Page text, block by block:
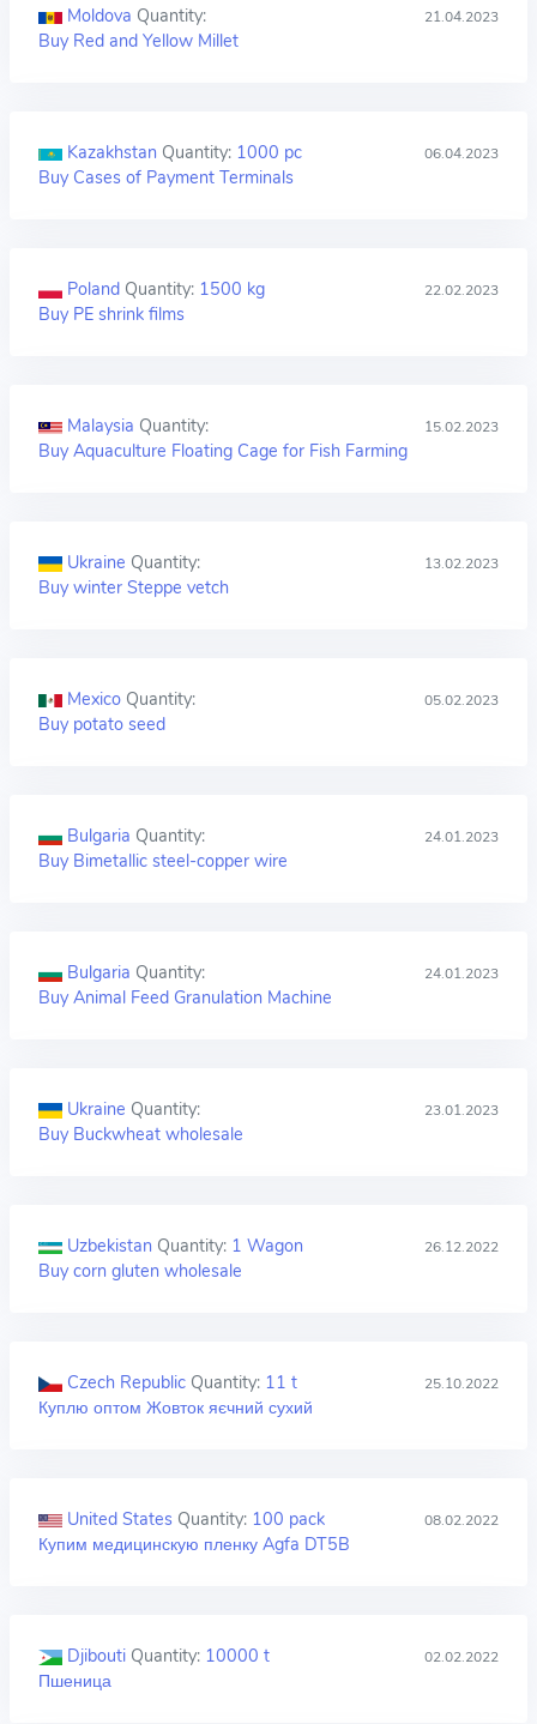
Moldova Quantity: 21.04.2023
Buy Red and Yellow Millet
Kazakhstan Quantity: 1000 pc 06.04.2023
Buy Cases of Payment Terminals
Poland Quantity: 1500 kg 22.02.2023
Buy PE shrink films
Malaysia Quantity: 15.02.2023
Buy Aquaculture Floating Cage for Fish Farming
Ukraine Quantity: 13.02.2023
Buy winter Steppe vetch
Mexico Quantity: 05.02.2023
Buy potato seed
Bulgaria Quantity: 24.01.2023
Buy Bimetallic steel-copper wire
Bulgaria Quantity: 24.01.2023
Buy Animal Feed Granulation Machine
Ukraine Quantity: 23.01.2023
Buy Buckwheat wholesale
Uzbekistan Quantity: 1 Wagon 26.12.2022
Buy corn gluten wholesale
Czech Republic Quantity: 11 t 25.10.2022
Куплю оптом Жовток яєчний сухий
United States Quantity: 100 pack 08.02.2022
Купим медицинскую пленку Agfa DT5B
Djibouti Quantity: 10000 t 02.02.2022
Пшеница